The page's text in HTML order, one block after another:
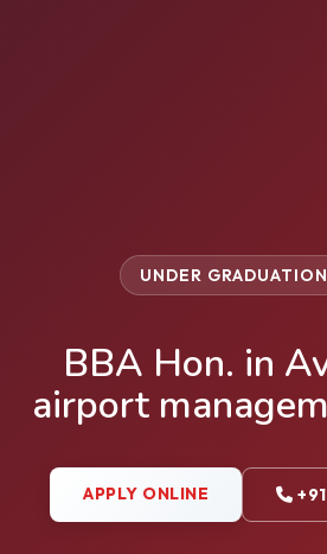
UNDER
BBA Hon. in
airport
APPLY ONLINE